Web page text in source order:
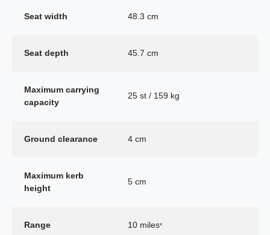
Seat width 48.3 cm
Seat depth 45.7 cm
Maximum carrying
capacity
25 st / 159 kg
Ground clearance 4 cm
Maximum kerb
height
5 cm
Range 10 miles*